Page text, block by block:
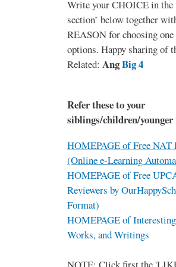
Write your CHOICE in the
section’ below together
REASON for choosing one
options. Happy sharing of
Related: AngBig 4
Refer these to your
siblings/children/
HOMEPAGE of Free NAT
(Online e-Learning
HOMEPAGE of Free
Reviewers by
Format)
HOMEPAGE of
Works, and Writings